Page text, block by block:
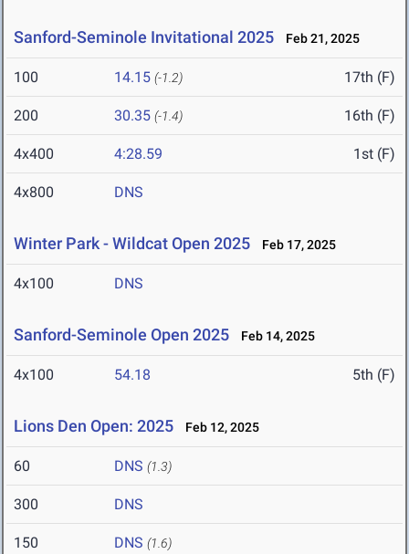
Sanford-Seminole Invitational 2025 Feb 21, 2025
100 14.15 (-1.2) 17th (F)
200 30.35 (-1.4) 16th (F)
4x400 4:28.59 1st (F)
4x800 DNS
Winter Park - Wildcat Open 2025 Feb 17, 2025
4x100 DNS
Sanford-Seminole Open 2025 Feb 14, 2025
4x100 54.18 5th (F)
Lions Den Open: 2025 Feb 12, 2025
60 DNS (1.3)
300 DNS
150 DNS (1.6)